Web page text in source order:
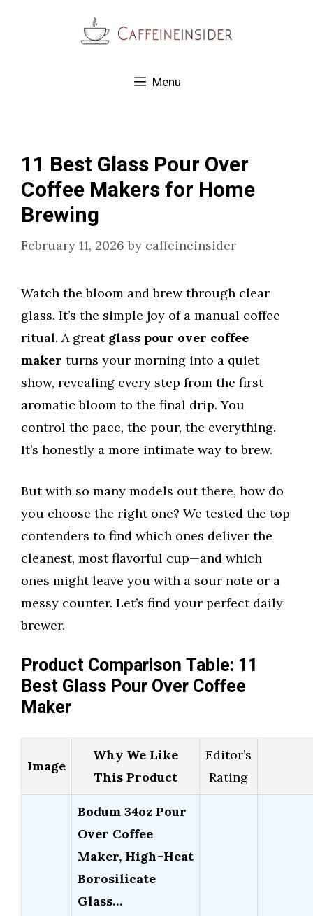
Menu
11 Best Glass Pour Over
Coffee Makers for Home
Brewing
February 11, 2026 by caffeineinsider
Watch the bloom and brew through clear
glass. It’s the simple joy of a manual coffee
ritual. A great glass pour over coffee
maker turns your morning into a quiet
show, revealing every step from the first
aromatic bloom to the final drip. You
control the pace, the pour, the everything.
It’s honestly a more intimate way to brew.
But with so many models out there, how do
you choose the right one? We tested the top
contenders to find which ones deliver the
cleanest, most flavorful cup—and which
ones might leave you with a sour note or a
messy counter. Let’s find your perfect daily
brewer.
Product Comparison Table: 11
Best Glass Pour Over Coffee
Maker
Image
Why We Like
This Product
Editor’s
Rating
Bodum 34oz Pour
Over Coffee
Maker, High-Heat
Borosilicate
Glass…